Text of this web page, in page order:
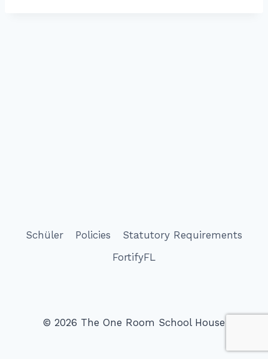
Schüler Policies
Statutory Requirements
FortifyFL
© 2026 The One Room School House